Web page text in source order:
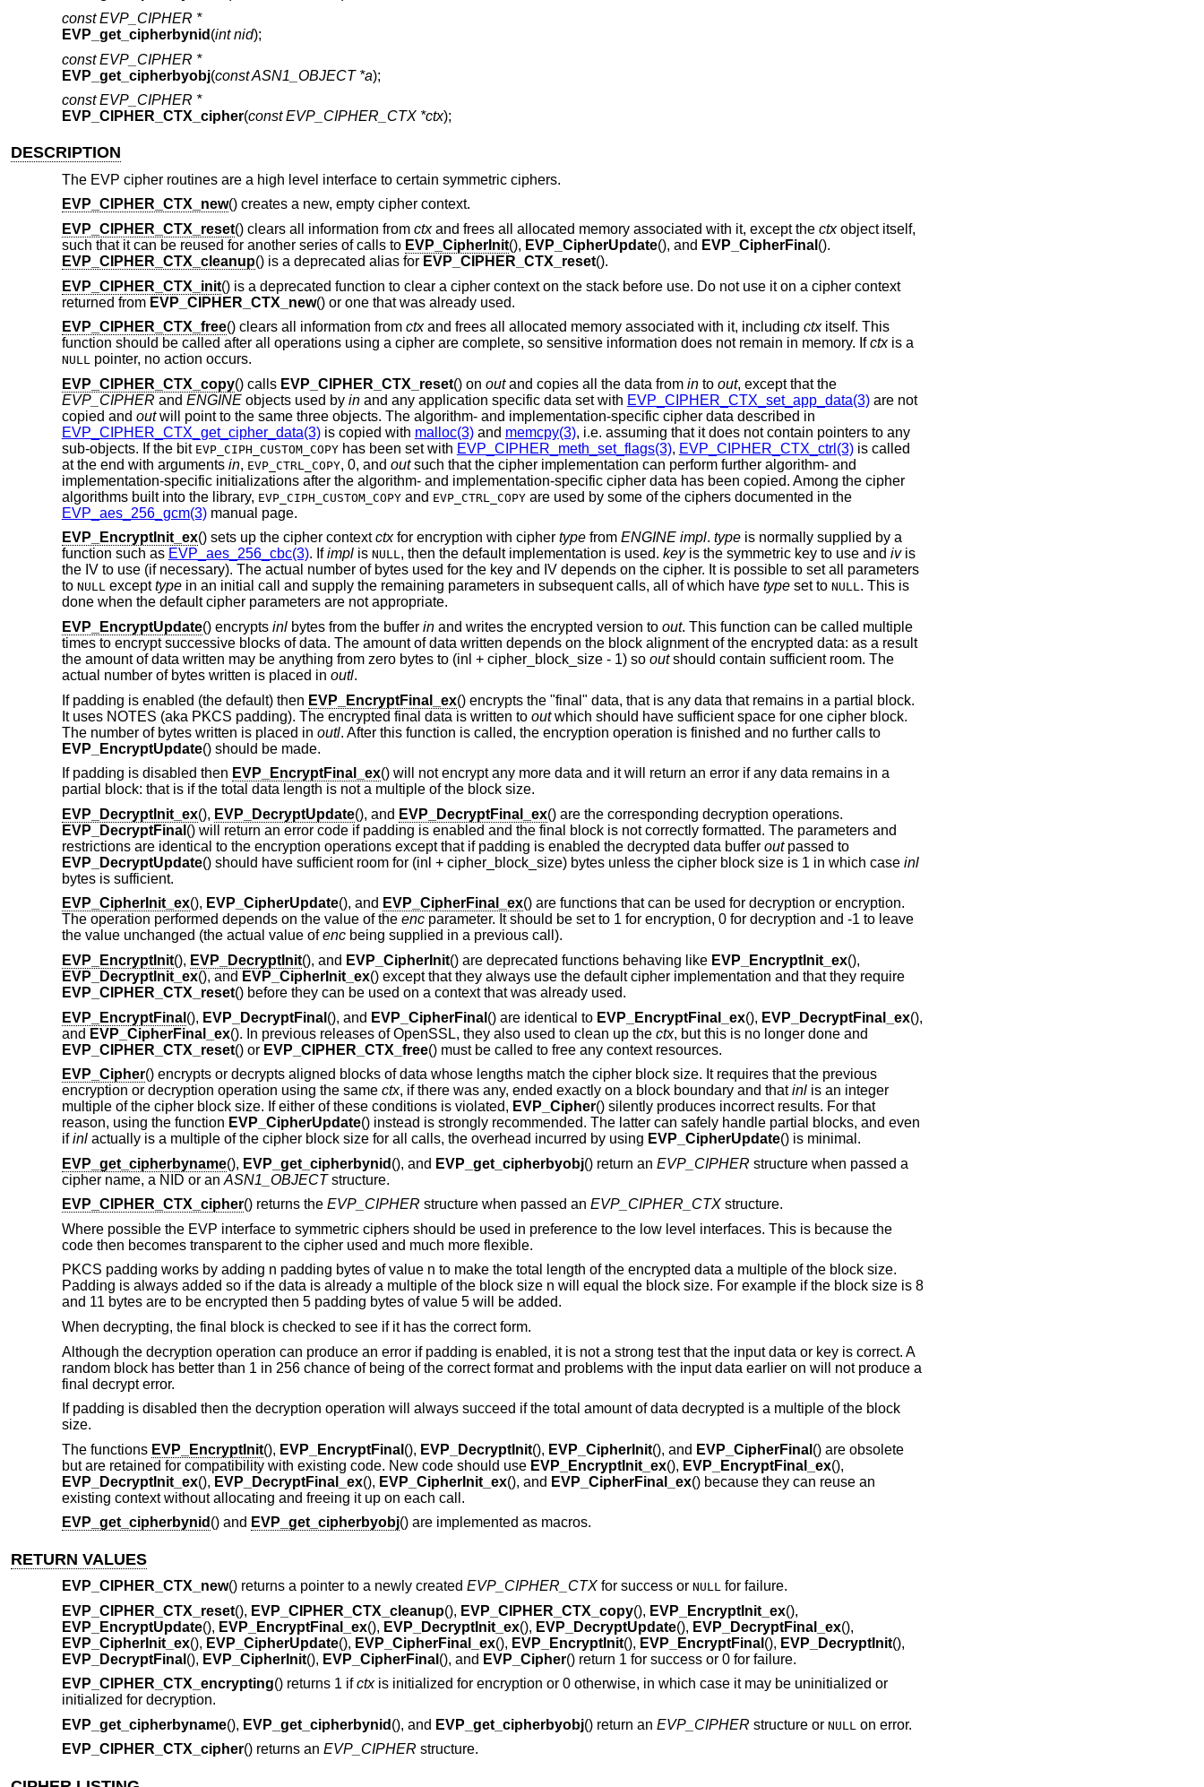
const EVP_CIPHER *
EVP_get_cipherbynid (int nid);
const EVP_CIPHER *
EVP_get_cipherbyobj(const ASN1_OBJECT *a);
const EVP_CIPHER *
EVP_CIPHER_CTX_cipher(const EVP_CIPHER_CTX *ctx);
DESCRIPTION
The EVP cipher routines are a high level interface to certain symmetric ciphers.
EVP_CIPHER_CTX_new() creates a new, empty cipher context.
EVP_CIPHER_CTX_reset() clears all information from ctxand frees all allocated memory associated with it, except the ctxobject itself,
such that it can be reused for another series of calls to EVP_CipherInit(), EVP_CipherUpdate(), and EVP_CipherFinal ().
EVP_CIPHER_CTX_cleanup() is a deprecated alias for EVP_CIPHER_CTX_reset().
EVP_CIPHER_CTX_init() is a deprecated function to clear a cipher context on the stack before use. Do not use it on a cipher context
returned from EVP_CIPHER_CTX_new() or one that was already used.
EVP_CIPHER_CTX_free() clears all information from ctxand frees all allocated memory associated with it, including ctxitself. This
function should be called after all operations using a cipher are complete, so sensitive information does not remain in memory. Ifctxis a
NULL pointer, no action occurs.
EVP_CIPHER_CTX_copy() calls EVP_CIPHER_CTX_reset() on outand copies all the data from into out, except that the
EVP_CIPHER and ENGINEobjects used by inand any application specific data set with EVP_CIPHER_CTX_set_app_data(3)are not
copied and outwill point to the same three objects. The algorithm- and implementation-specific cipher data described in
EVP_CIPHER_CTX_get_cipher_data(3)is copied with malloc(3)and memcpy(3), i.e. assuming that it does not contain pointers to any
sub-objects. If the bit EVP_CIPH_CUSTOM_COPYhas been set with EVP_CIPHER_meth_set_flags(3), EVP_CIPHER_CTX_ctrl(3)is called
at the end with arguments in, EVP_CTRL_COPY, 0, and outsuch that the cipher implementation can perform further algorithm- and
implementation-specific initializations after the algorithm- and implementation-specific cipher data has been copied. Among the cipher
algorithms built into the library, EVP_CIPH_CUSTOM_COPYand EVP_CTRL_COPYare used by some of the ciphers documented in the
EVP_aes_256_gcm(3)manual page.
EVP_EncryptInit_ex() sets up the cipher contextctxfor encryption with cipher typefrom ENGINE impl. typeis normally supplied by a
function such as EVP_aes_256_cbc(3). Ifimplis NULL, then the default implementation is used. keyis the symmetric key to use and ivis
the IV to use (if necessary). The actual number of bytes used for the key and IV depends on the cipher. It is possible to set all parameters
to NULL excepttypein an initial call and supply the remaining parameters in subsequent calls, all of which have typeset to NULL. This is
done when the default cipher parameters are not appropriate.
EVP_EncryptUpdate() encrypts inlbytes from the buffer inand writes the encrypted version to out. This function can be called multiple
times to encrypt successive blocks of data. The amount of data written depends on the block alignment of the encrypted data: as a result
the amount of data written may be anything from zero bytes to (inl + cipher_block_size - 1) so outshould contain sufficient room. The
actual number of bytes written is placed in outl.
If padding is enabled (the default) then EVP_EncryptFinal_ex() encrypts the "final" data, that is any data that remains in a partial block.
It uses NOTES (aka PKCS padding). The encrypted final data is written to outwhich should have sufficient space for one cipher block.
The number of bytes written is placed in outl. After this function is called, the encryption operation is finished and no further calls to
EVP_EncryptUpdate() should be made.
If padding is disabled then EVP_EncryptFinal_ex() will not encrypt any more data and it will return an error if any data remains in a
partial block: that is if the total data length is not a multiple of the block size.
EVP_DecryptInit_ex(), EVP_DecryptUpdate(), and EVP_DecryptFinal_ex() are the corresponding decryption operations.
EVP_DecryptFinal () will return an error code if padding is enabled and the final block is not correctly formatted. The parameters and
restrictions are identical to the encryption operations except that if padding is enabled the decrypted data buffer outpassed to
EVP_DecryptUpdate() should have sufficient room for (inl + cipher_block_size) bytes unless the cipher block size is 1 in which case inl
bytes is sufficient.
EVP_CipherInit_ex(), EVP_CipherUpdate(), and EVP_CipherFinal_ex() are functions that can be used for decryption or encryption.
The operation performed depends on the value of the encparameter. It should be set to 1 for encryption, 0 for decryption and -1 to leave
the value unchanged (the actual value ofencbeing supplied in a previous call).
EVP_EncryptInit(), EVP_DecryptInit(), and EVP_CipherInit() are deprecated functions behaving like EVP_EncryptInit_ex(),
EVP_DecryptInit_ex(), and EVP_CipherInit_ex() except that they always use the default cipher implementation and that they require
EVP_CIPHER_CTX_reset() before they can be used on a context that was already used.
EVP_EncryptFinal (), EVP_DecryptFinal (), and EVP_CipherFinal () are identical to EVP_EncryptFinal_ex(), EVP_DecryptFinal_ex(),
and EVP_CipherFinal_ex(). In previous releases of OpenSSL, they also used to clean up the ctx, but this is no longer done and
EVP_CIPHER_CTX_reset() or EVP_CIPHER_CTX_free() must be called to free any context resources.
EVP_Cipher() encrypts or decrypts aligned blocks of data whose lengths match the cipher block size. It requires that the previous
encryption or decryption operation using the same ctx, if there was any, ended exactly on a block boundary and thatinlis an integer
multiple of the cipher block size. If either of these conditions is violated, EVP_Cipher() silently produces incorrect results. For that
reason, using the function EVP_CipherUpdate() instead is strongly recommended. The latter can safely handle partial blocks, and even
ifinlactually is a multiple of the cipher block size for all calls, the overhead incurred by using EVP_CipherUpdate() is minimal.
EVP_get_cipherbyname(), EVP_get_cipherbynid (), and EVP_get_cipherbyobj() return an EVP_CIPHER structure when passed a
cipher name, a NID or an ASN1_OBJECTstructure.
EVP_CIPHER_CTX_cipher() returns the EVP_CIPHER structure when passed an EVP_CIPHER_CTXstructure.
Where possible the EVP interface to symmetric ciphers should be used in preference to the low level interfaces. This is because the
code then becomes transparent to the cipher used and much more flexible.
PKCS padding works by adding n padding bytes of value n to make the total length of the encrypted data a multiple of the block size.
Padding is always added so if the data is already a multiple of the block size n will equal the block size. For example if the block size is 8
and 11 bytes are to be encrypted then 5 padding bytes of value 5 will be added.
When decrypting, the final block is checked to see if it has the correct form.
Although the decryption operation can produce an error if padding is enabled, it is not a strong test that the input data or key is correct. A
random block has better than 1 in 256 chance of being of the correct format and problems with the input data earlier on will not produce a
final decrypt error.
If padding is disabled then the decryption operation will always succeed if the total amount of data decrypted is a multiple of the block
size.
The functions EVP_EncryptInit(), EVP_EncryptFinal (), EVP_DecryptInit(), EVP_CipherInit(), and EVP_CipherFinal () are obsolete
but are retained for compatibility with existing code. New code should use EVP_EncryptInit_ex(), EVP_EncryptFinal_ex(),
EVP_DecryptInit_ex(), EVP_DecryptFinal_ex(), EVP_CipherInit_ex(), and EVP_CipherFinal_ex() because they can reuse an
existing context without allocating and freeing it up on each call.
EVP_get_cipherbynid () and EVP_get_cipherbyobj() are implemented as macros.
RETURN VALUES
EVP_CIPHER_CTX_new() returns a pointer to a newly created EVP_CIPHER_CTXfor success or NULL for failure.
EVP_CIPHER_CTX_reset(), EVP_CIPHER_CTX_cleanup(), EVP_CIPHER_CTX_copy(), EVP_EncryptInit_ex(),
EVP_EncryptUpdate(), EVP_EncryptFinal_ex(), EVP_DecryptInit_ex(), EVP_DecryptUpdate(), EVP_DecryptFinal_ex(),
EVP_CipherInit_ex(), EVP_CipherUpdate(), EVP_CipherFinal_ex(), EVP_EncryptInit(), EVP_EncryptFinal (), EVP_DecryptInit(),
EVP_DecryptFinal (), EVP_CipherInit(), EVP_CipherFinal (), and EVP_Cipher() return 1 for success or 0 for failure.
EVP_CIPHER_CTX_encrypting() returns 1 ifctxis initialized for encryption or 0 otherwise, in which case it may be uninitialized or
initialized for decryption.
EVP_get_cipherbyname(), EVP_get_cipherbynid (), and EVP_get_cipherbyobj() return an EVP_CIPHER structure or NULL on error.
EVP_CIPHER_CTX_cipher() returns an EVP_CIPHER structure.